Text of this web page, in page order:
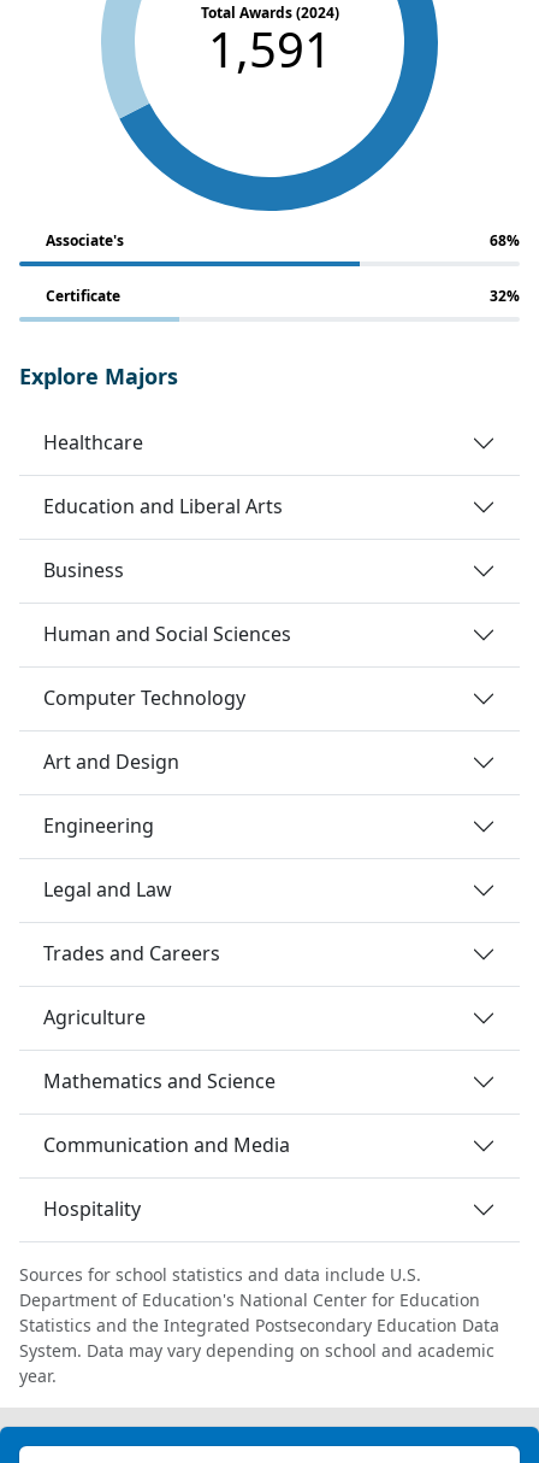
Total Awards (2024)
1,591
Associate's 68%
Certificate 32%
Explore Majors
Healthcare
Education and Liberal Arts
Business
Human and Social Sciences
Computer Technology
Art and Design
Engineering
Legal and Law
Trades and Careers
Agriculture
Mathematics and Science
Communication and Media
Hospitality
Sources for school statistics and data include U.S.
Department of Education's National Center for Education
Statistics and the Integrated Postsecondary Education Data
System. Data may vary depending on school and academic
year.